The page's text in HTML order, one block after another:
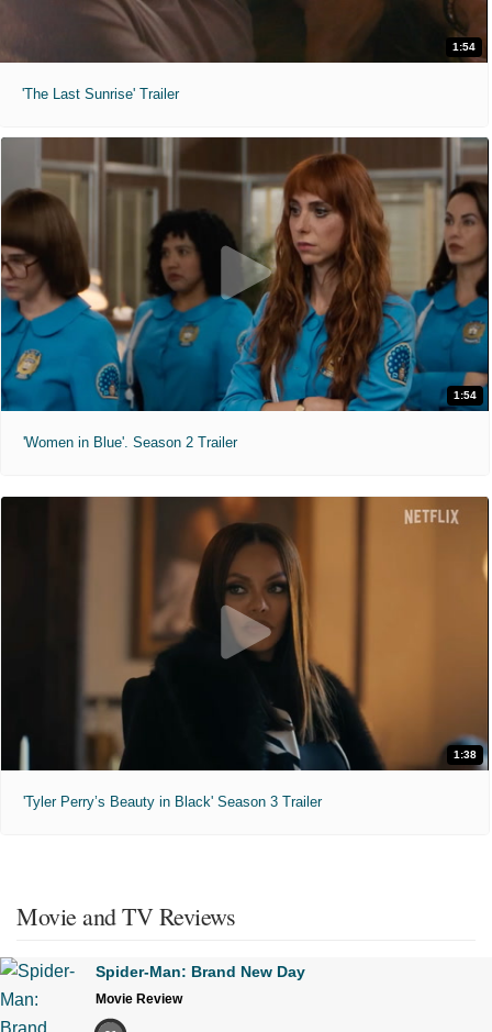
1:54
'The Last Sunrise' Trailer
1:54
'Women in Blue'. Season 2 Trailer
1:38
'Tyler Perry’s Beauty in Black' Season 3 Trailer
Movie and TV Reviews
Spider-Man: Brand New Day
Movie Review